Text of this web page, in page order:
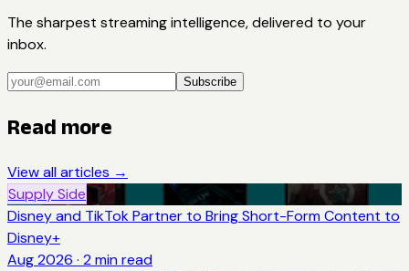
The sharpest streaming intelligence, delivered to your
inbox.
Subscribe
Read more
View all articles →
Supply Side
Disney and TikTok Partner to Bring Short-Form Content to
Disney+
Aug 2026 · 2 min read